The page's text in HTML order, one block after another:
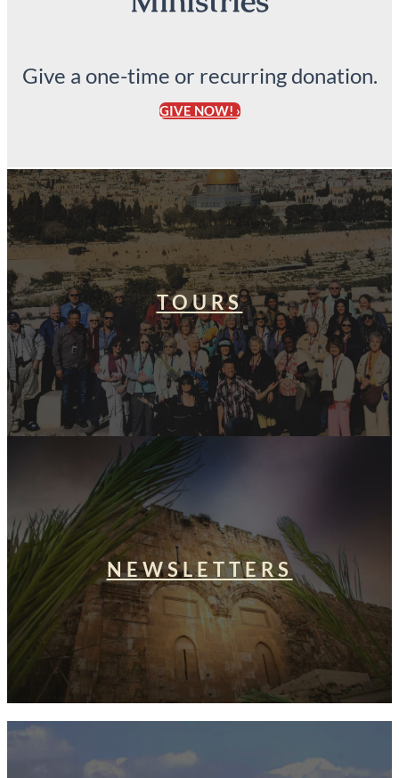
Give a one-time or recurring donation.
GIVE NOW! ›
TOURS
NEWSLETTERS